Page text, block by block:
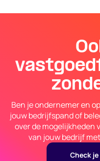
Ben je ondernemer en
jouw bedrijfspand of
over de mogelijkheden
van jouw bedrijf
Check